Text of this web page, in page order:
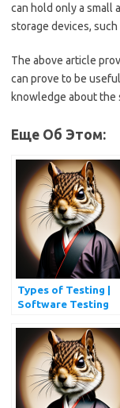
can hold only a small
storage devices, such
The above article
can prove to be
knowledge about the
Еще Об Этом:
Types of Testing |
Software Testing
Should Know